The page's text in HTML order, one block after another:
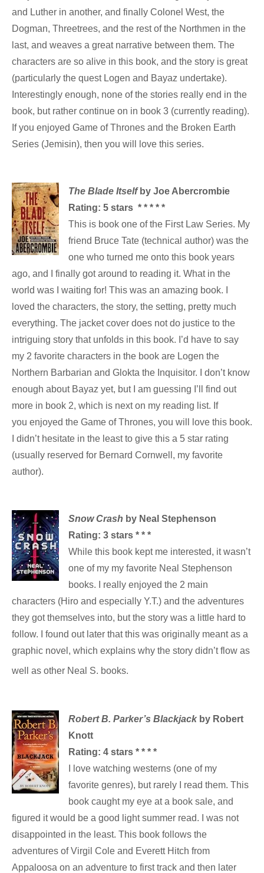
and Luther in another, and finally Colonel West, the
Dogman, Threetrees, and the rest of the Northmen in the
last, and weaves a great narrative between them. The
characters are so alive in this book, and the story is great
(particularly the quest Logen and Bayaz undertake).
Interestingly enough, none of the stories really end in the
book, but rather continue on in book 3 (currently reading).
If you enjoyed Game of Thrones and the Broken Earth
Series (Jemisin), then you will love this series.
The Blade Itself by Joe Abercrombie
Rating: 5 stars * * * * *
This is book one of the First Law Series. My
friend Bruce Tate (technical author) was the
one who turned me onto this book years
ago, and I finally got around to reading it. What in the
world was I waiting for! This was an amazing book. I
loved the characters, the story, the setting, pretty much
everything. The jacket cover does not do justice to the
intriguing story that unfolds in this book. I’d have to say
my 2 favorite characters in the book are Logen the
Northern Barbarian and Glokta the Inquisitor. I don’t know
enough about Bayaz yet, but I am guessing I’ll find out
more in book 2, which is next on my reading list. If
you enjoyed the Game of Thrones, you will love this book.
I didn’t hesitate in the least to give this a 5 star rating
(usually reserved for Bernard Cornwell, my favorite
author).
Snow Crash by Neal Stephenson
Rating: 3 stars * * *
While this book kept me interested, it wasn’t
one of my my favorite Neal Stephenson
books. I really enjoyed the 2 main
characters (Hiro and especially Y.T.) and the adventures
they got themselves into, but the story was a little hard to
follow. I found out later that this was originally meant as a
graphic novel, which explains why the story didn’t flow as
well as other Neal S. books.
Robert B. Parker’s Blackjack by Robert
Knott
Rating: 4 stars * * * *
I love watching westerns (one of my
favorite genres), but rarely I read them. This
book caught my eye at a book sale, and
figured it would be a good light summer read. I was not
disappointed in the least. This book follows the
adventures of Virgil Cole and Everett Hitch from
Appaloosa on an adventure to first track and then later